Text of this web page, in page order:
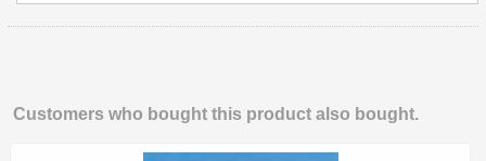
Customers who bought this product also bought.